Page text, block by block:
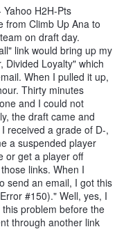
H2H-Pts
from Climb Up Ana to
on draft day.
link would bring up my
Divided Loyalty" which
When I pulled it up,
Thirty minutes
and I could not
the draft came and
received a grade of D-,
a suspended player
or get a player off
links. When I
send an email, I got this
#150)." Well, yes, I
problem before the
through another link